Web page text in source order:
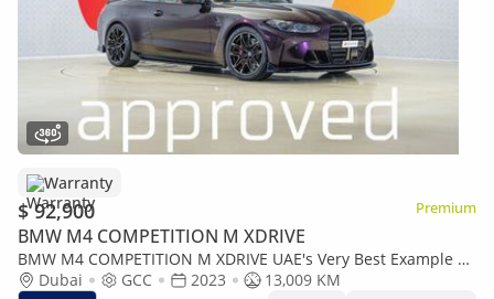
Warranty
$ 92,900 Premium
BMW M4 COMPETITION M XDRIVE
BMW M4 COMPETITION M XDRIVE UAE's Very Best Example |
AED 5,006 Per Month
Dubai GCC 2023
13,009 KM